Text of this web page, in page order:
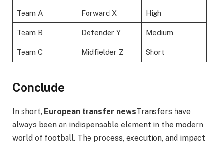
Team A Forward X High
Team B Defender Y Medium
Team C Midfielder Z Short
Conclude
In short, European transfer newsTransfers have
always been an indispensable element in the modern
world of football. The process, execution, and impact